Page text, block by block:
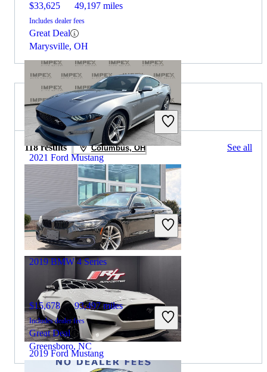
$33,625 49,197 miles
Includes dealer fees
Great Deal
Marysville, OH
2021 Ford Mustang
$23,600 53,811 miles
Includes dealer fees
Great Deal
Greensboro, NC
2019 Ford Mustang
2020 BMW 4 Series for Sale
118 results Columbus, OH See all
2019 BMW 4 Series
$15,678 93,497 miles
Includes dealer fees
Great Deal
Greensboro, NC